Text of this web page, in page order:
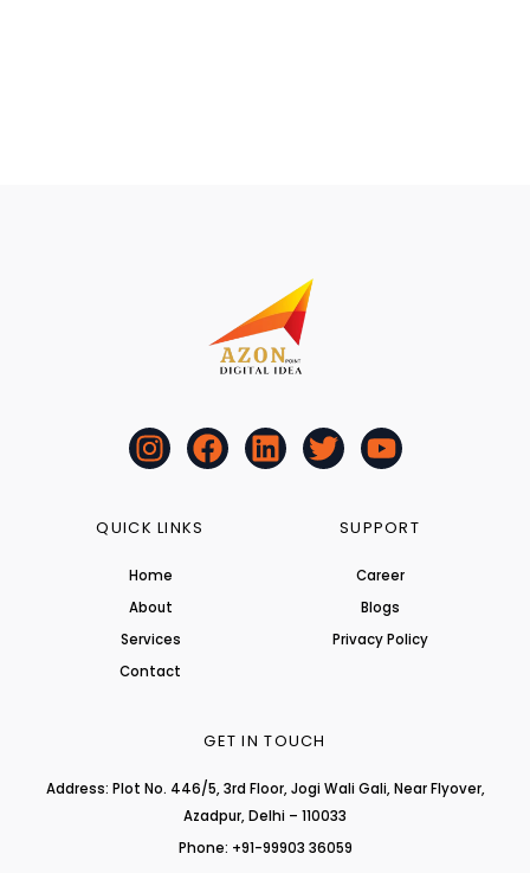
I
n
t
g
r
a
m
F
a
L
i
T
w
Y
o
t
b
e
QUICK LINKS
Home
About
Services
Contact
SUPPORT
Career
Blogs
Privacy Policy
GET IN TOUCH
Address: Plot No. 446/5, 3rd Floor, Jogi Wali Gali, Near Flyover,
Azadpur, Delhi – 110033
Phone: +91-99903 36059